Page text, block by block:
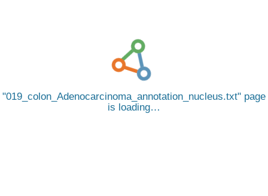
019_colon_Adenocarcinoma_annotation_nucleus.txt
page
is loading…